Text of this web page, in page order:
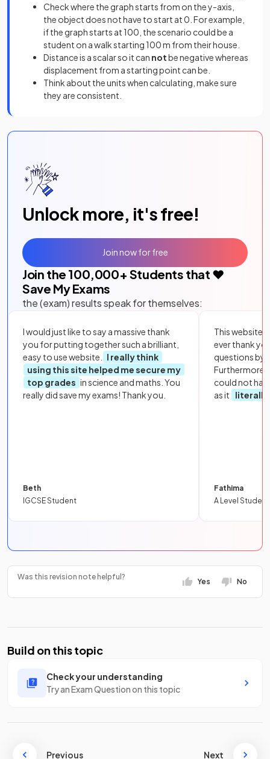
Check where the graph starts from on the y-axis,
the object does not have to start at 0. For example,
if the graph starts at 100, the scenario could be a
student on a walk starting 100 m from their house.
Distance is a scalar so it can notbe negative whereas
displacement from a starting point can be.
Think about the units when calculating, make sure
they are consistent.
Unlock more, it's free!
Join the 100,000+ Students that ❤️
Save My Exams
the (exam) results speak for themselves:
I would just like to say a massive thank
you for putting together such a brilliant,
easy to use website.
I really think
using this site helped me secure my
top grades in science and maths. You
really did save my exams! Thank you.
Beth
IGCSE Student
This website
ever thank
questions by
Furthermore,
could not
as it
literally
Fathima
A Level Student
Join now for free
Was this revision note helpful?
Yes No
Build on this topic
Check your understanding
Try an Exam Question on this topic
Previous Next